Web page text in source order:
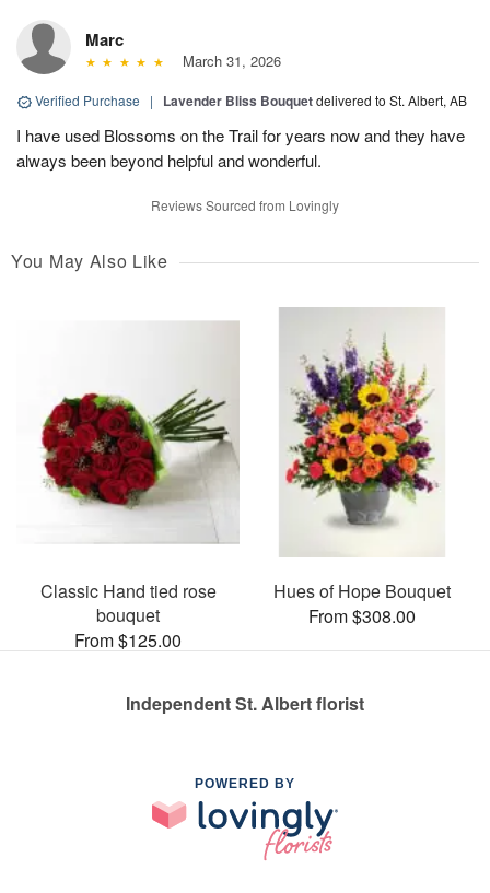
Marc
March 31, 2026
Verified Purchase | Lavender Bliss Bouquetdelivered to St. Albert, AB
I have used Blossoms on the Trail for years now and they have
always been beyond helpful and wonderful.
Reviews Sourced from Lovingly
You May Also Like
Classic Hand tied rose
bouquet
From $125.00
Hues of Hope Bouquet
From $308.00
Independent St. Albert florist
POWERED BY